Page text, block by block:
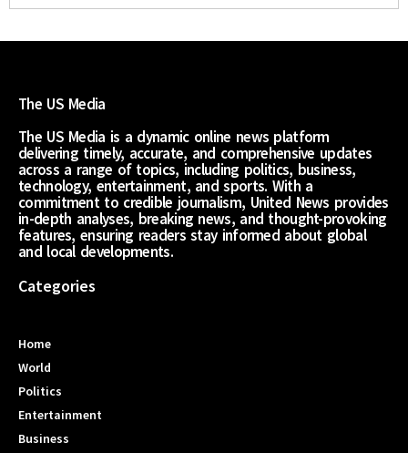
The US Media
The US Media is a dynamic online news platform
delivering timely, accurate, and comprehensive updates
across a range of topics, including politics, business,
technology, entertainment, and sports. With a
commitment to credible journalism, United News provides
in-depth analyses, breaking news, and thought-provoking
features, ensuring readers stay informed about global
and local developments.
Categories
Home
World
Politics
Entertainment
Business